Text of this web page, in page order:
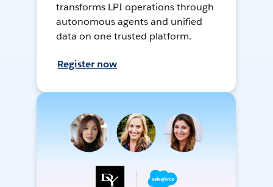
transforms LPI operations through
autonomous agents and unified
data on one trusted platform.
Register now